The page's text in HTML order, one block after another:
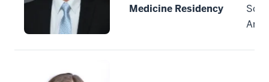
Medicine Residency